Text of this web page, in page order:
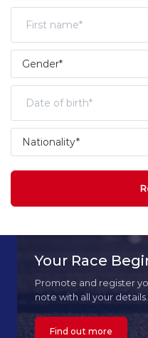
Your Race
Promote and register
note with all your details.
Find out more